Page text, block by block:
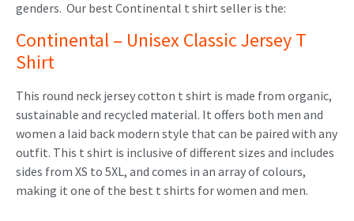
genders. Our best Continental t shirt seller is the:
Continental – Unisex Classic Jersey T
Shirt
This round neck jersey cotton t shirt is made from organic,
sustainable and recycled material. It offers both men and
women a laid back modern style that can be paired with any
outfit. This t shirt is inclusive of different sizes and includes
sides from XS to 5XL, and comes in an array of colours,
making it one of the best t shirts for women and men.